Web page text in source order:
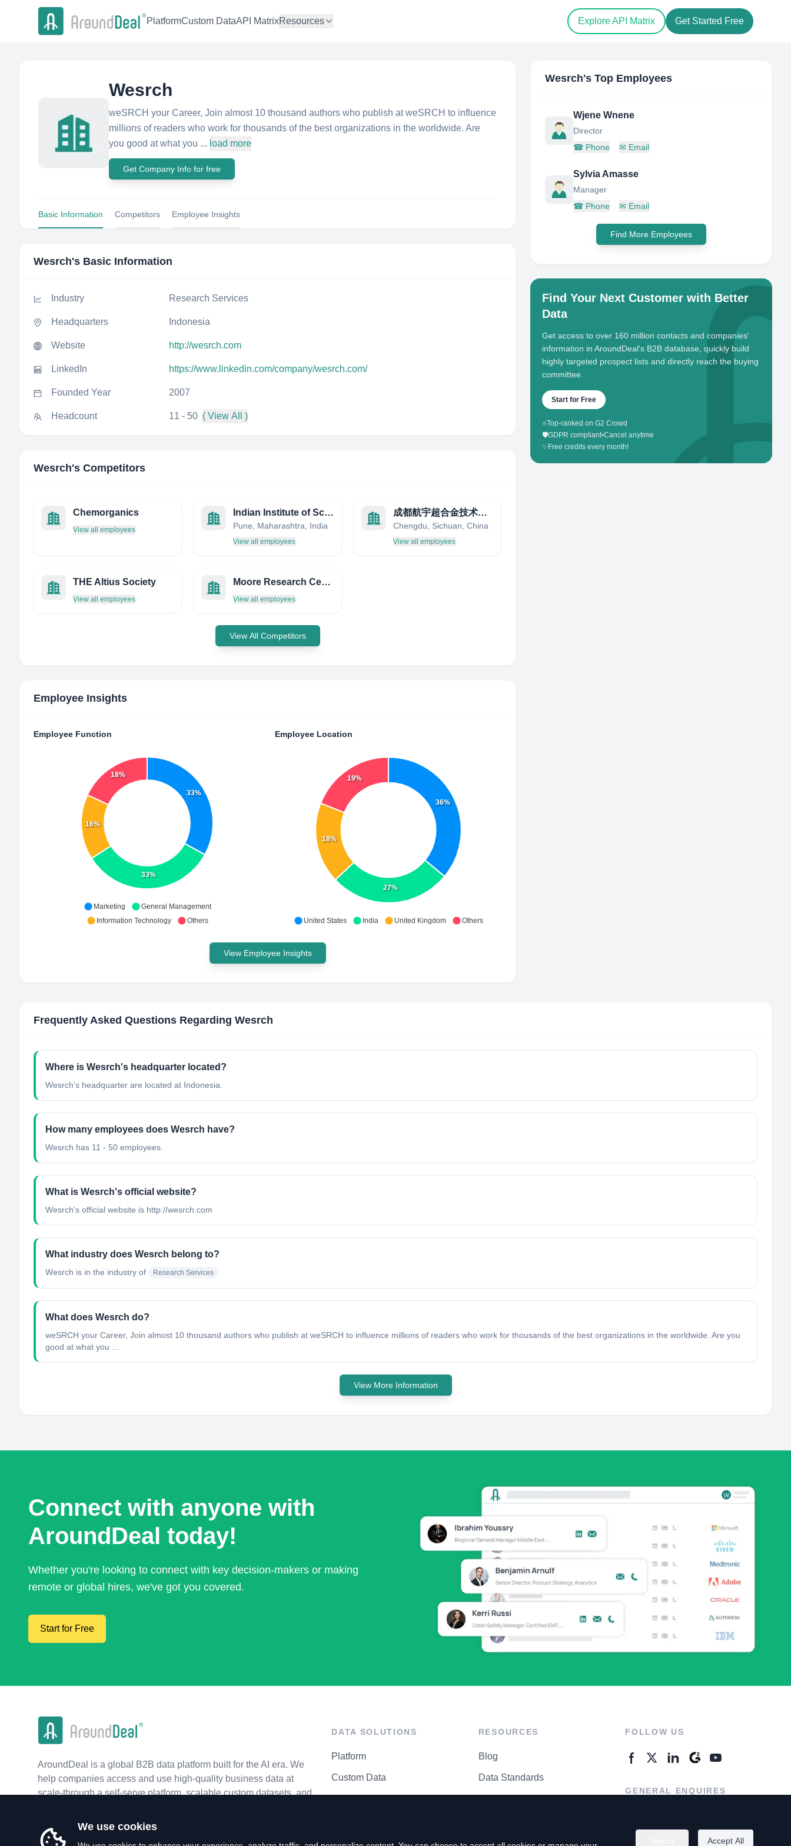
PlatformCustom DataAPI MatrixResources Explore API Matrix Get Started Free
Wesrch
weSRCH your Career, Join almost 10 thousand authors who publish at weSRCH to influence
millions of readers who work for thousands of the best organizations in the worldwide. Are
you good at what you ... load more
Get Company Info for free
Basic Information Competitors Employee Insights
Wesrch's Basic Information
Industry Research Services
Headquarters Indonesia
Website http://wesrch.com
LinkedIn https://www.linkedin.com/company/wesrch.com/
Founded Year 2007
Headcount 11 - 50 ( View All )
Wesrch's Competitors
Chemorganics
View all employees
Indian Institute of Science Education and Research (IISER), Pune
Pune, Maharashtra, India
View all employees
成都航宇超合金技术有限公司
Chengdu, Sichuan, China
View all employees
THE Altius Society
View all employees
Moore Research Center, Inc.
View all employees
View All Competitors
Employee Insights
Employee Function
33%
33%
16%
18%
Marketing
General Management
Information Technology
Others
Employee Location
36%
27%
18%
19%
United States India United Kingdom Others
View Employee Insights
Wesrch's Top Employees
Wjene Wnene
Director
☎ Phone ✉ Email
Sylvia Amasse
Manager
☎ Phone ✉ Email
Find More Employees
Find Your Next Customer with Better
Data
Get access to over 160 million contacts and companies'
information in AroundDeal's B2B database, quickly build
highly targeted prospect lists and directly reach the buying
committee.
Start for Free
⭐Top-ranked on G2 Crowd
🛡️GDPR compliant•Cancel anytime
✨ Free credits every month!
Frequently Asked Questions Regarding Wesrch
Where is Wesrch's headquarter located?
Wesrch's headquarter are located at Indonesia.
How many employees does Wesrch have?
Wesrch has 11 - 50 employees.
What is Wesrch's official website?
Wesrch's official website is http://wesrch.com
What industry does Wesrch belong to?
Wesrch is in the industry of Research Services
What does Wesrch do?
weSRCH your Career, Join almost 10 thousand authors who publish at weSRCH to influence millions of readers who work for thousands of the best organizations in the worldwide. Are you
good at what you ...
View More Information
Connect with anyone with
AroundDeal today!
Whether you're looking to connect with key decision-makers or making
remote or global hires, we've got you covered.
Start for Free
AroundDeal is a global B2B data platform built for the AI era. We
help companies access and use high-quality business data at
scale-through a self-serve platform, scalable custom datasets, and
DATA SOLUTIONS
Platform
Custom Data
RESOURCES
Blog
Data Standards
FOLLOW US
GENERAL ENQUIRES
We use cookies
Accept All